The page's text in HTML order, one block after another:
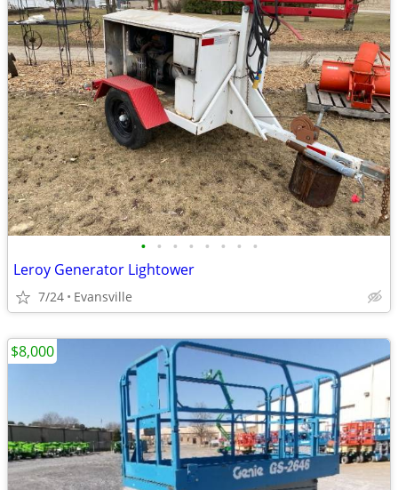
• • • • • • • •
Leroy Generator Lightower
7/24 Evansville
$8,000